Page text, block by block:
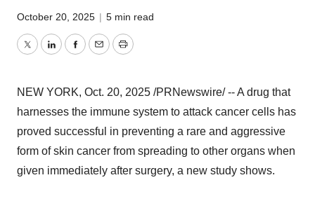
October 20, 2025 | 5 min read
TwitterLinkedInFacebook
EmailPrint
NEW YORK, Oct. 20, 2025 /PRNewswire/ -- A drug that
harnesses the immune system to attack cancer cells has
proved successful in preventing a rare and aggressive
form of skin cancer from spreading to other organs when
given immediately after surgery, a new study shows.